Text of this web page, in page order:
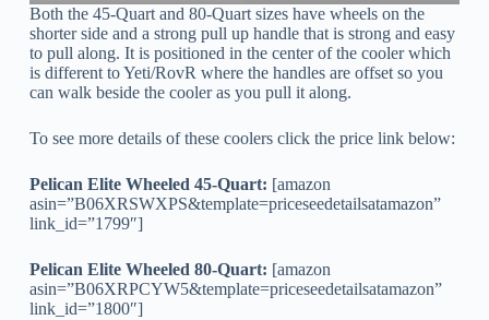
Both the 45-Quart and 80-Quart sizes have wheels on the
shorter side and a strong pull up handle that is strong and easy
to pull along. It is positioned in the center of the cooler which
is different to Yeti/RovR where the handles are offset so you
can walk beside the cooler as you pull it along.
To see more details of these coolers click the price link below:
Pelican Elite Wheeled 45-Quart: [amazon
asin=”B06XRSWXPS&template=priceseedetailsatamazon”
link_id=”1799″]
Pelican Elite Wheeled 80-Quart: [amazon
asin=”B06XRPCYW5&template=priceseedetailsatamazon”
link_id=”1800″]